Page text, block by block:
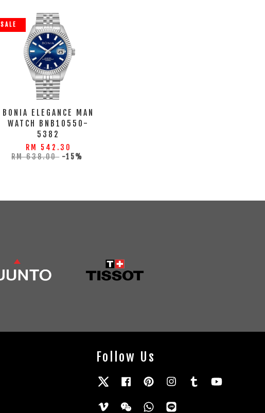
SALE
BONIA ELEGANCE MAN
WATCH BNB10550-
5382
RM 542.30
RM 638.00 -15%
Follow Us
TwitterFacebookPinterestInstagram
Tumblr
Vimeo Wechat Whatsapp